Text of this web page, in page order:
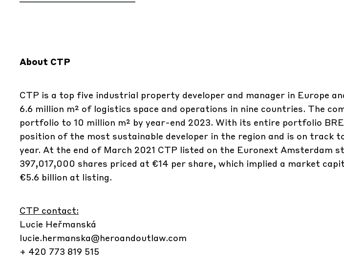
About CTP
CTP is a top five industrial property developer and manager in Europe
6.6 million m² of logistics space and operations in nine countries. The
portfolio to 10 million m² by year-end 2023. With its entire portfolio
position of the most sustainable developer in the region and is on track
year. At the end of March 2021 CTP listed on the Euronext Amsterdam
397,017,000 shares priced at €14 per share, which implied a market
€5.6 billion at listing.
CTP contact:
Lucie Heřmanská
lucie.hermanska@heroandoutlaw.com
+ 420 773 819 515